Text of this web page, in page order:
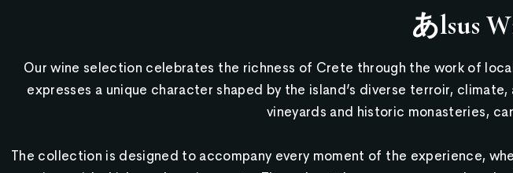
あlsus W
Our wine selection celebrates the richness of Crete through the work of
expresses a unique character shaped by the island’s diverse terroir,
vineyards and historic monasteries,
The collection is designed to accompany every moment of the experience,